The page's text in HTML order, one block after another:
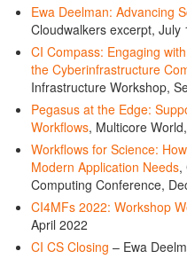
Ewa Deelman: Advancing
Cloudwalkers excerpt, July
CI Compass: Engaging
the Cyberinfrastructure
Infrastructure Workshop,
Pegasus at the Edge:
Workflows, Multicore
Workflows for Science:
Modern Application Needs,
Computing Conference,
CI4MFs 2022: Workshop
April 2022
CI CS Closing – Ewa